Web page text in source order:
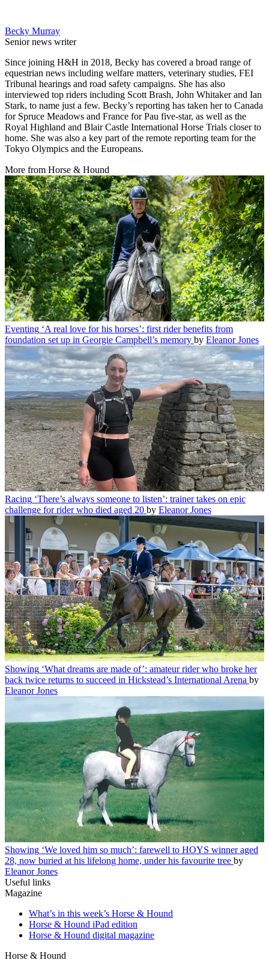
Becky Murray
Senior news writer
Since joining H&H in 2018, Becky has covered a broad range of
equestrian news including welfare matters, veterinary studies, FEI
Tribunal hearings and road safety campaigns. She has also
interviewed top riders including Scott Brash, John Whitaker and Ian
Stark, to name just a few. Becky’s reporting has taken her to Canada
for Spruce Meadows and France for Pau five-star, as well as the
Royal Highland and Blair Castle International Horse Trials closer to
home. She was also a key part of the remote reporting team for the
Tokyo Olympics and the Europeans.
More from Horse & Hound
Eventing ‘A real love for his horses’: first rider benefits from
foundation set up in Georgie Campbell’s memory by Eleanor Jones
Racing ‘There’s always someone to listen’: trainer takes on epic
challenge for rider who died aged 20 by Eleanor Jones
Showing ‘What dreams are made of’: amateur rider who broke her
back twice returns to succeed in Hickstead’s International Arena by
Eleanor Jones
Showing ‘We loved him so much’: farewell to HOYS winner aged
28, now buried at his lifelong home, under his favourite tree by
Eleanor Jones
Useful links
Magazine
What’s in this week’s Horse & Hound
Horse & Hound iPad edition
Horse & Hound digital magazine
Horse & Hound